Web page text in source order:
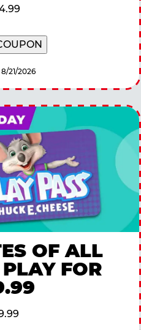
21/2026
OF ALL
FOR